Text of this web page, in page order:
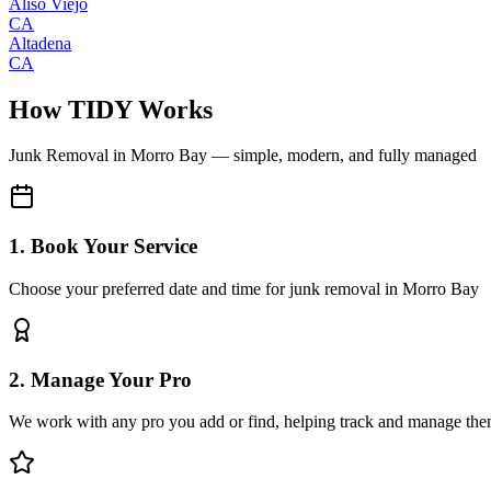
CA
Altadena
CA
How TIDY Works
Junk Removal in Morro Bay — simple, modern, and fully managed
1. Book Your Service
Choose your preferred date and time for junk removal in Morro Bay
2. Manage Your Pro
We work with any pro you add or find, helping track and manage